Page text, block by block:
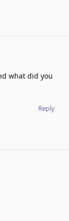
what did you
Reply